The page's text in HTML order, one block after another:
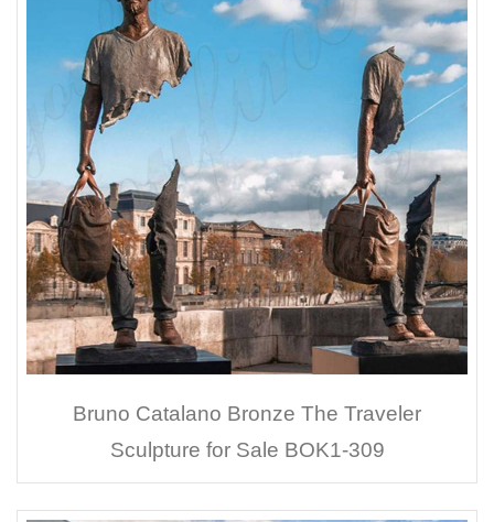
Bruno Catalano Bronze The Traveler
Sculpture for Sale BOK1-309